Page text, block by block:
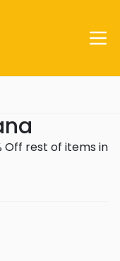
Off rest of items in